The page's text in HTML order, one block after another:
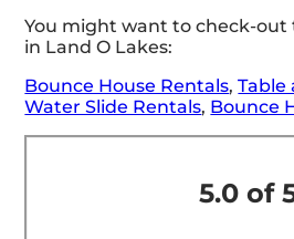
You might want to check-
in Land O Lakes:
Bounce House Rentals,Table
Water Slide Rentals, Bounce
5.0 of